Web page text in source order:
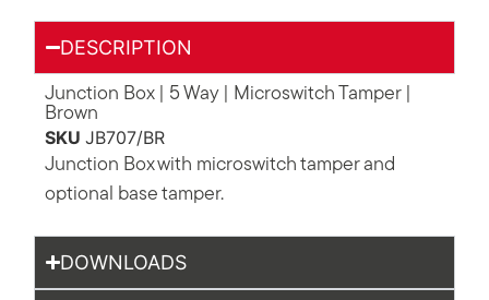
DESCRIPTION
Junction Box | 5 Way | Microswitch Tamper |
Brown
SKU JB707/BR
Junction Box with microswitch tamper and
optional base tamper.
DOWNLOADS